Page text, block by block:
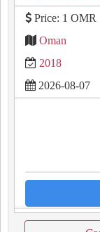
Price: 1 OMR
Oman
2018
2026-08-07